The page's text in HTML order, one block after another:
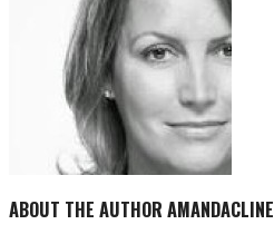
ABOUT THE AUTHOR AMANDACLINE